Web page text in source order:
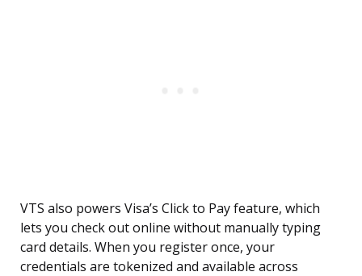
VTS also powers Visa’s Click to Pay feature, which
lets you check out online without manually typing
card details. When you register once, your
credentials are tokenized and available across